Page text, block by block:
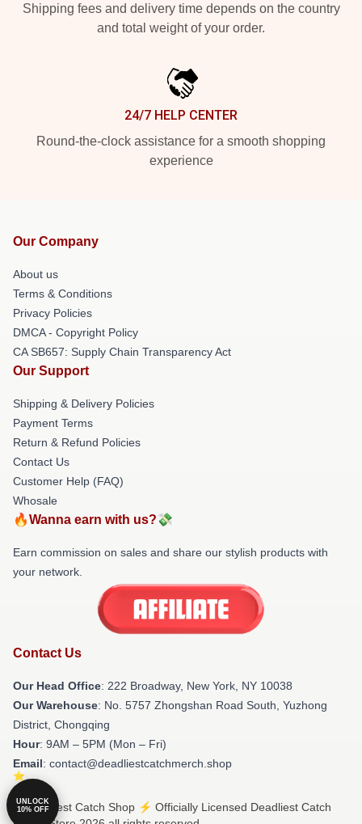
Shipping fees and delivery time depends on the country
and total weight of your order.
24/7 HELP CENTER
Round-the-clock assistance for a smooth shopping
experience
Our Company
About us
Terms & Conditions
Privacy Policies
DMCA - Copyright Policy
CA SB657: Supply Chain Transparency Act
Our Support
Shipping & Delivery Policies
Payment Terms
Return & Refund Policies
Contact Us
Customer Help (FAQ)
Whosale
🔥Wanna earn with us?💸
Earn commission on sales and share our stylish products with
your network.
Contact Us
Our Head Office: 222 Broadway, New York, NY 10038
Our Warehouse: No. 5757 Zhongshan Road South, Yuzhong
District, Chongqing
Hour: 9AM – 5PM (Mon – Fri)
Email: contact@deadliestcatchmerch.shop
© Deadliest Catch Shop ⚡️ Officially Licensed Deadliest Catch
UNLOCK
10% OFF